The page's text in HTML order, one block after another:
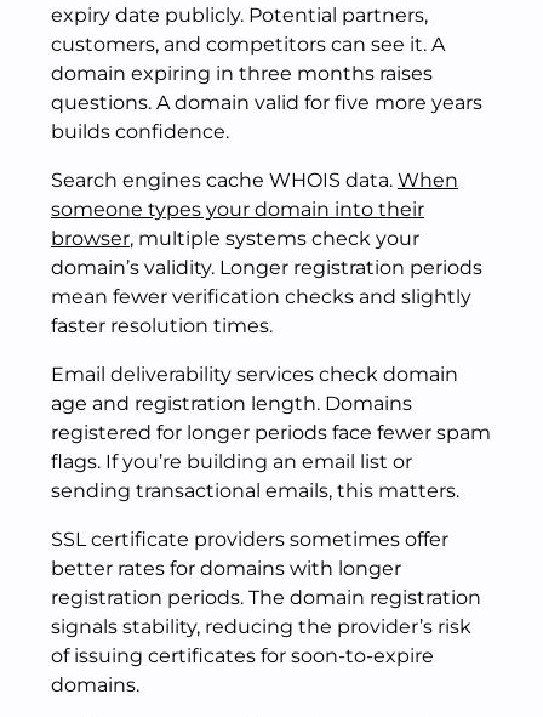
expiry date publicly. Potential partners,
customers, and competitors can see it. A
domain expiring in three months raises
questions. A domain valid for five more years
builds confidence.
Search engines cache WHOIS data. When
someone types your domain into their
browser, multiple systems check your
domain’s validity. Longer registration periods
mean fewer verification checks and slightly
faster resolution times.
Email deliverability services check domain
age and registration length. Domains
registered for longer periods face fewer spam
flags. If you’re building an email list or
sending transactional emails, this matters.
SSL certificate providers sometimes offer
better rates for domains with longer
registration periods. The domain registration
signals stability, reducing the provider’s risk
of issuing certificates for soon-to-expire
domains.